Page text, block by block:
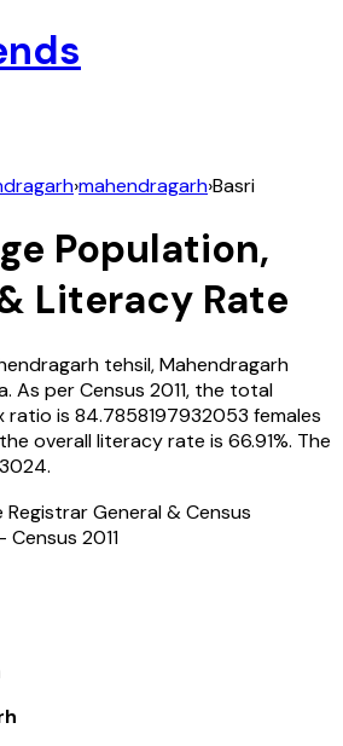
›mahendragarh›Basri
Population,
Literacy Rate
tehsil,Mahendragarh
. As per Census 2011, the total
ratio is 84.7858197932053 females
overall literacy rate is 66.91%. The
.
Registrar General & Census
Census 2011